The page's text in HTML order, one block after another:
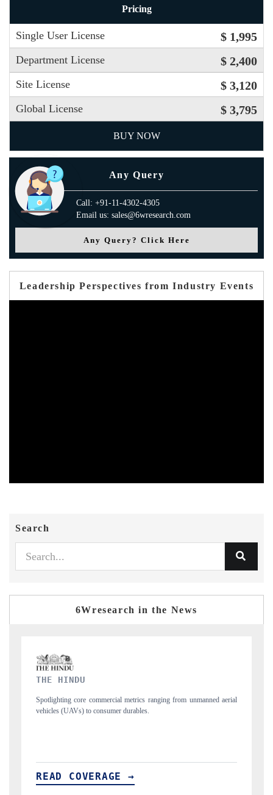
Pricing
Single User License $ 1,995
Department License $ 2,400
Site License $ 3,120
Global License $ 3,795
BUY NOW
Any Query
Call: +91-11-4302-4305
Email us: sales@6wresearch.com
Any Query? Click Here
Leadership Perspectives from Industry Events
Search
6Wresearch in the News
aerial
FINANCIAL EXPRESS
Anchoring quarterly reviews on cross-border real estate tech
structural hardware manufacturing.
READ COVERAGE →